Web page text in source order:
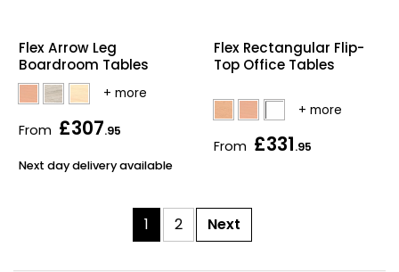
Flex Arrow Leg
Boardroom Tables
From £307.95
Next day delivery available
Flex Rectangular Flip-
Top Office Tables
From £331.95
1 2 Next